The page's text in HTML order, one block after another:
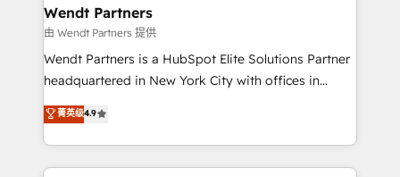
Implementation Certified Partner and we contribute
to their advisory council. We strive to do 'good work
with good people' and have worked with incredible
brands. You can see some of them on our website,
Wendt Partners
由 Wendt Partners 提供
Wendt Partners is a HubSpot Elite Solutions Partner
headquartered in New York City with offices in
Toronto, London and Melbourne. As a global
HubSpot partner, we specialize in working with
sophisticated B2B companies to implement the
HubSpot CRM platform across client organizations.
菁英级4.9